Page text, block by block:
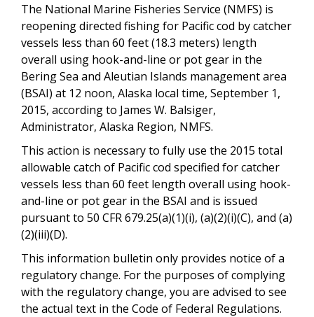
The National Marine Fisheries Service (NMFS) is
reopening directed fishing for Pacific cod by catcher
vessels less than 60 feet (18.3 meters) length
overall using hook-and-line or pot gear in the
Bering Sea and Aleutian Islands management area
(BSAI) at 12 noon, Alaska local time, September 1,
2015, according to James W. Balsiger,
Administrator, Alaska Region, NMFS.
This action is necessary to fully use the 2015 total
allowable catch of Pacific cod specified for catcher
vessels less than 60 feet length overall using hook-
and-line or pot gear in the BSAI and is issued
pursuant to 50 CFR 679.25(a)(1)(i), (a)(2)(i)(C), and (a)
(2)(iii)(D).
This information bulletin only provides notice of a
regulatory change. For the purposes of complying
with the regulatory change, you are advised to see
the actual text in the Code of Federal Regulations.